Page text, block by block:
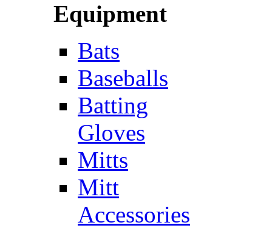
Equipment
Bats
Baseballs
Batting
Gloves
Mitts
Mitt
Accessories